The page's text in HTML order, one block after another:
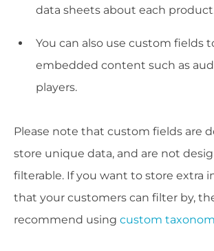
data sheets about each
You can also use custom fields
embedded content such as
players.
Please note that custom fields are
store unique data, and are not
filterable. If you want to store extra
that your customers can filter by,
recommend using custom